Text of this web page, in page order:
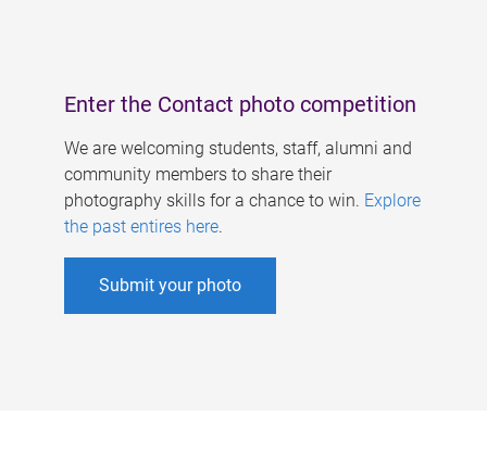
Enter the Contact photo competition
We are welcoming students, staff, alumni and
community members to share their
photography skills for a chance to win. Explore
the past entires here.
Submit your photo